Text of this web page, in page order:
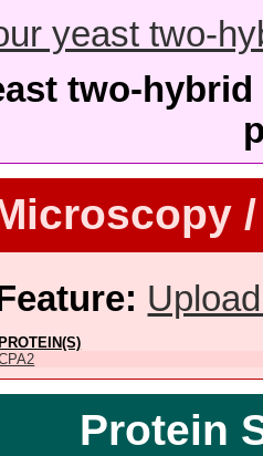
yeast two-
two-
PROTEIN(S)
Protein